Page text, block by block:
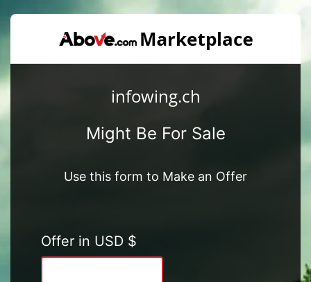
infowing.ch
Might Be For Sale
Use this form to Make an Offer
Offer in USD $